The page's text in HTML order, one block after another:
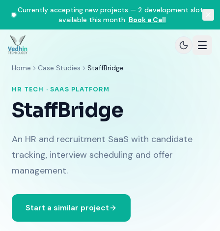
Currently accepting new projects — 2 development slots
available this month. Book a Call
Home Case Studies StaffBridge
HR TECH · SAAS PLATFORM
StaffBridge
An HR and recruitment SaaS with candidate
tracking, interview scheduling and offer
management.
Start a similar project